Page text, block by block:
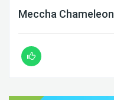
Meccha Chameleon